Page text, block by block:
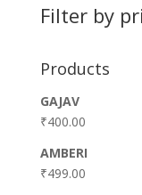
Filter by
Products
GAJAV
₹400.00
AMBERI
₹499.00